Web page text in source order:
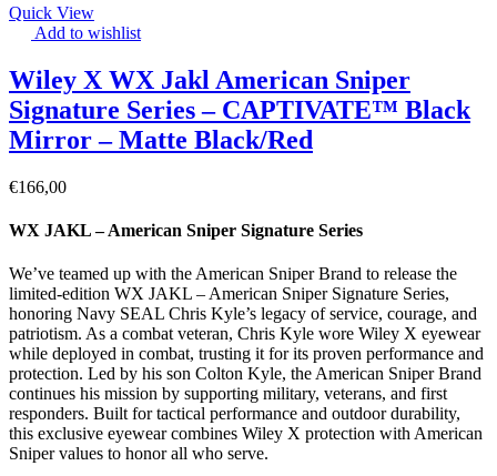
Quick View
Add to wishlist
Wiley X WX Jakl American Sniper
Signature Series – CAPTIVATE™ Black
Mirror – Matte Black/Red
€166,00
WX JAKL – American Sniper Signature Series
We’ve teamed up with the American Sniper Brand to release the
limited-edition WX JAKL – American Sniper Signature Series,
honoring Navy SEAL Chris Kyle’s legacy of service, courage, and
patriotism. As a combat veteran, Chris Kyle wore Wiley X eyewear
while deployed in combat, trusting it for its proven performance and
protection. Led by his son Colton Kyle, the American Sniper Brand
continues his mission by supporting military, veterans, and first
responders. Built for tactical performance and outdoor durability,
this exclusive eyewear combines Wiley X protection with American
Sniper values to honor all who serve.